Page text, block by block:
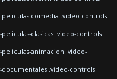
comedia .video-controls
clasicas .video-controls
animacion .video-
.video-controls